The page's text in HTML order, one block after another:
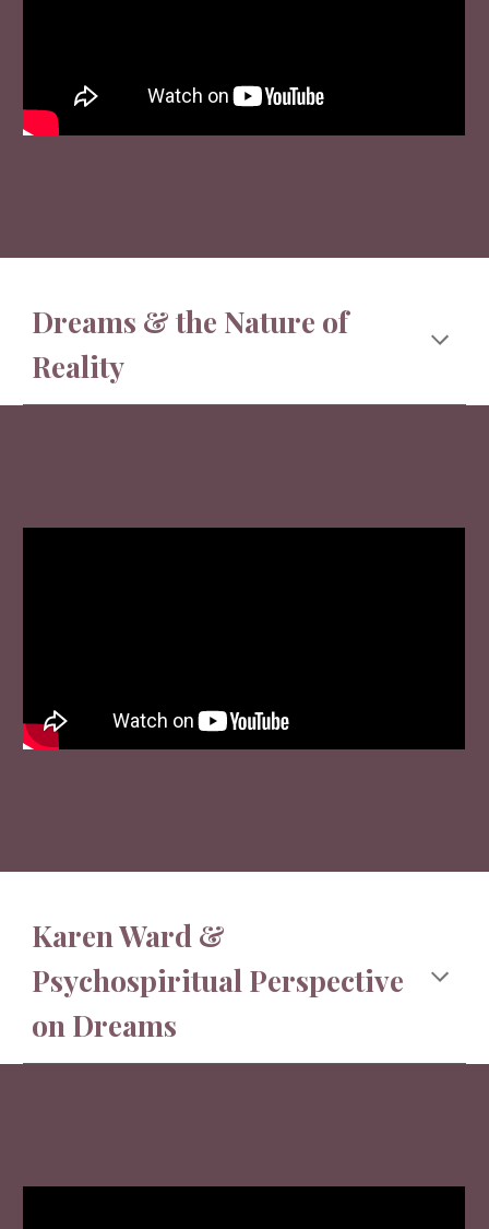
Dreams & the Nature of
Reality
Karen Ward &
Psychospiritual Perspective
on Dreams